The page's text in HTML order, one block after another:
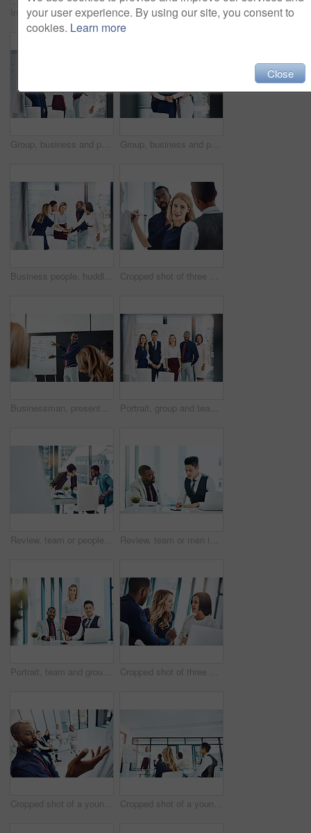
Investor, planning and business people on floor, conversation and brainstorming for profit audit. Employees, men and women in office, teamwork and cooperation with finance report, tech and documents Cropped portrait of a group of businesspeople standing in the office
Group, business and people cheering in office for good news, team motivation and finance success. Employees, huddle and victory for solidarity, collaboration and celebration on investment achievement Group, business and people with hug in office for good news, team motivation and finance success. Employees, huddle and embrace for solidarity, collaboration and celebration on investment achievement
Business people, huddle or meeting with whiteboard for team, project planning or solidarity in office. Motivation, support and employee group for brainstorming, strategy or workshop in workplace Cropped shot of three businesspeople working together in the office
Businessman, presentation or discussion with whiteboard for team, project planning or training in office. People, speaker and employee group for brainstorming, strategy or meeting in workplace Portrait, group and team with smile, office and confident for career development, marketing or unity. Advertising agency, colleagues and people with pride for solidarity, happy and collaboration
Review, team or people in office with discussion, planning or proposal of article idea. Collaboration, meeting or journalist in agency with talking, story pitch and partner feedback on news report. Review, team or men in office with writing, planning or proposal of article ideas. Collaboration, meeting or journalist in agency with notes, story pitch and partner feedback on news report draft.
Portrait, team and group with laptop, office and confident for career growth with digital marketing. Business, colleagues and people with tech for brand awareness, happy and pride for solidarity Cropped shot of three businesspeople working together in the office
Cropped shot of a young businessman giving a presentation in the boardroom Cropped shot of a young businesswoman giving a presentation in the boardroom
your user experience. By using our site, you consent to
cookies. Learn more
Close